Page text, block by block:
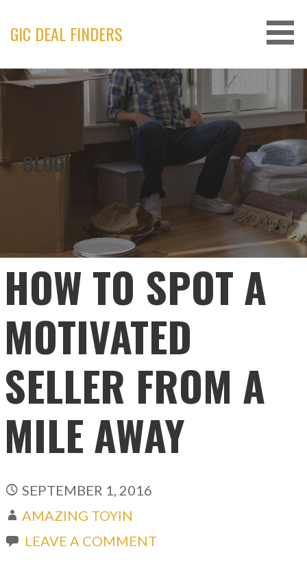
content
GIC DEAL FINDERS
BLOG
HOW TO SPOT A
MOTIVATED
SELLER FROM A
MILE AWAY
SEPTEMBER 1, 2016
AMAZING TOYIN
LEAVE A COMMENT